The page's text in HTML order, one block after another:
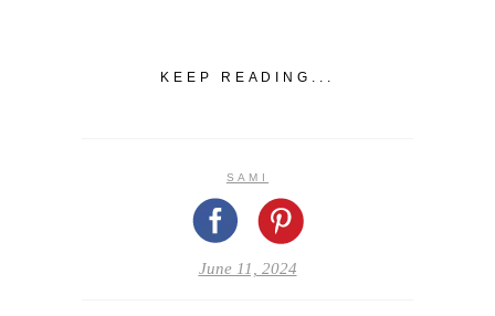
KEEP READING...
SAMI
June 11, 2024